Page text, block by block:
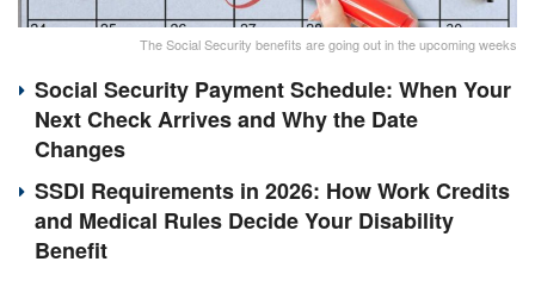
The Social Security benefits are going out in the upcoming weeks
Social Security Payment Schedule: When Your
Next Check Arrives and Why the Date
Changes
SSDI Requirements in 2026: How Work Credits
and Medical Rules Decide Your Disability
Benefit